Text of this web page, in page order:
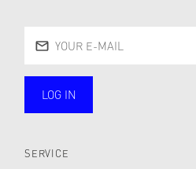
public
LOG IN
SERVICE